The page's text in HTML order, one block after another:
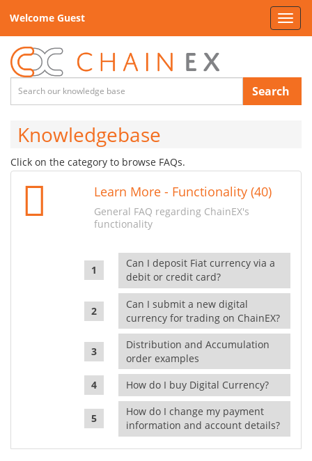
Welcome Guest
Search
Knowledgebase
Click on the category to browse FAQs.
Learn More - Functionality (40)
General FAQ regarding ChainEX's
functionality
Can I deposit Fiat currency via a
debit or credit card?
Can I submit a new digital
currency for trading on ChainEX?
Distribution and Accumulation
order examples
How do I buy Digital Currency?
How do I change my payment
information and account details?